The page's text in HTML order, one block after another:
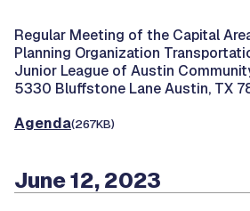
Regular Meeting of the Capital
Planning Organization
Junior League of Austin
5330 Bluffstone Lane Austin, TX
Agenda(267KB)
June 12, 2023